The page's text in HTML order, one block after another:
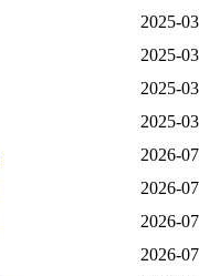
2025-
2025-
2025-
2025-
2026-
2026-
2026-
2026-